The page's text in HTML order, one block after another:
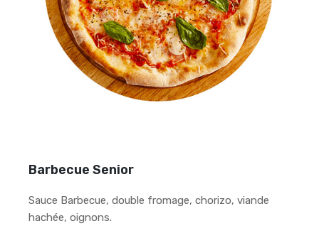
Barbecue Senior
Sauce Barbecue, double fromage, chorizo, viande
hachée, oignons.